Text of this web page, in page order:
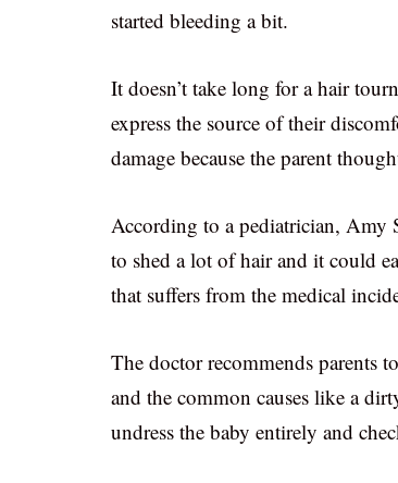
started bleeding a bit.
It doesn’t take long for a hair
express the source of their
damage because the parent
According to a pediatrician, Amy
to shed a lot of hair and it could
that suffers from the medical
The doctor recommends parents
and the common causes like a
undress the baby entirely and